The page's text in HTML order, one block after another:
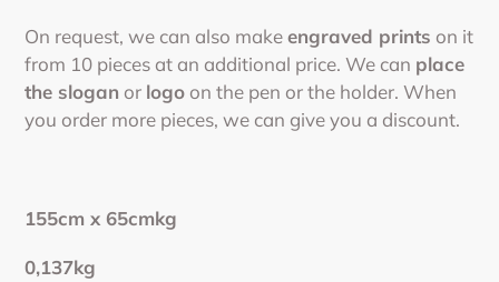
On request, we can also makeengraved prints on it
from 10 pieces at an additional price. We can place
the slogan or logo on the pen or the holder. When
you order more pieces, we can give you a discount.
155cm x 65cmkg
0,137kg